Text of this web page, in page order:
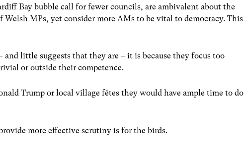
Bay bubble call for fewer councils, are ambivalent about the
Welsh MPs, yet consider more AMs to be vital to democracy. This
and little suggests that they are – it is because they focus too
or outside their competence.
Trump or local village fêtes they would have ample time to do
more effective scrutiny is for the birds.